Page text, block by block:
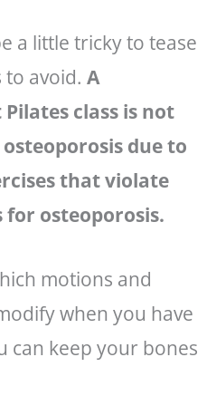
a little tricky to tease
to avoid. A
class is not
due to
that violate
osteoporosis.
motions and
when you have
can keep your bones